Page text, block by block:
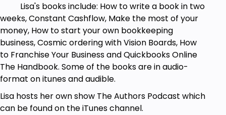
Lisa's books include: How to write a book in two
weeks, Constant Cashflow, Make the most of your
money, How to start your own bookkeeping
business, Cosmic ordering with Vision Boards, How
to Franchise Your Business and Quickbooks Online
The Handbook. Some of the books are in audio-
format on itunes and audible.
Lisa hosts her own show The Authors Podcast which
can be found on the iTunes channel.